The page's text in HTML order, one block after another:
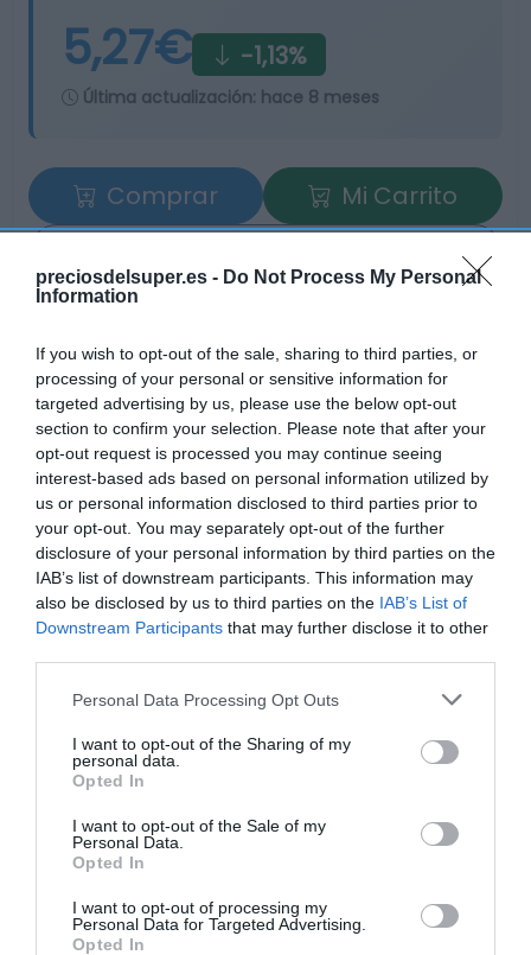
preciosdelsuper.es - Do Not Process My Personal
Information
If you wish to opt-out of the sale, sharing to third parties, or
processing of your personal or sensitive information for
targeted advertising by us, please use the below opt-out
section to confirm your selection. Please note that after your
opt-out request is processed you may continue seeing
interest-based ads based on personal information utilized by
us or personal information disclosed to third parties prior to
your opt-out. You may separately opt-out of the further
disclosure of your personal information by third parties on the
IAB’s list of downstream participants. This information may
also be disclosed by us to third parties on the IAB’s List of
Downstream Participants that may further disclose it to other
Please note that this website/app uses one or more Google
not limited to your visit or usage behaviour. You may click to
grant or deny consent to Google and its third-party tags to
use your data for below specified purposes in below Google
consent section.
Personal Data Processing Opt Outs
I want to opt-out of the Sharing of my
personal data.
Opted In
I want to opt-out of the Sale of my
Personal Data.
Opted In
I want to opt-out of processing my
Personal Data for Targeted Advertising.
Opted In
5,27€ -1,13%
Última actualización: hace 8 meses
Comprar
Mi Carrito
Detalles del producto
Categoría
Productos Frescos
Subcategoría
Pescadería
CARREFOUR
Seguimiento desde
05 Jul 2022